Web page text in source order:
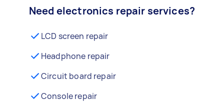
Need electronics repair services?
LCD screen repair
Headphone repair
Circuit board repair
Console repair